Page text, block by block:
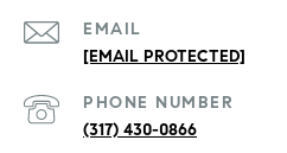
EMAIL
[EMAIL PROTECTED]
PHONE NUMBER
(317) 430-0866